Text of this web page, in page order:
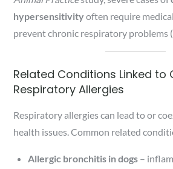
hypersensitivityoften require
prevent chronic respiratory problems
Related Conditions Linked to
Respiratory Allergies
Respiratory allergies can lead to or
health issues. Common related
Allergic bronchitis in dogs –